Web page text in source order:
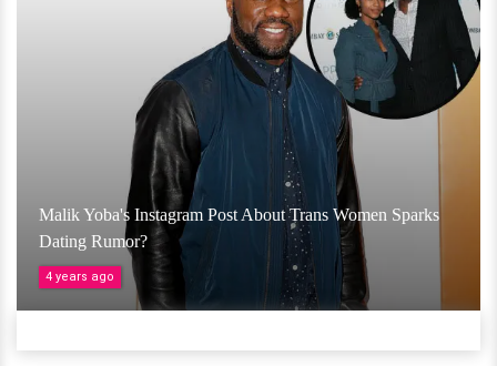
Malik Yoba's Instagram Post About Trans Women Sparks
Dating Rumor?
4 years ago